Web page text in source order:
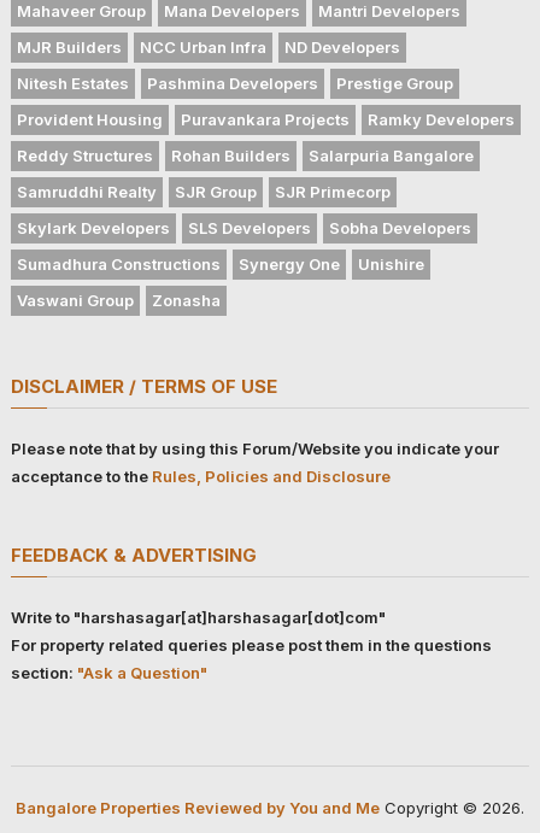
Mahaveer Group
Mana Developers
Mantri Developers
MJR Builders
NCC Urban Infra
ND Developers
Nitesh Estates
Pashmina Developers
Prestige Group
Provident Housing
Puravankara Projects
Ramky Developers
Reddy Structures
Rohan Builders
Salarpuria Bangalore
Samruddhi Realty
SJR Group
SJR Primecorp
Skylark Developers
SLS Developers
Sobha Developers
Sumadhura Constructions
Synergy One
Unishire
Vaswani Group
Zonasha
DISCLAIMER / TERMS OF USE
Please note that by using this Forum/Website you indicate your
acceptance to the Rules, Policies and Disclosure
FEEDBACK & ADVERTISING
Write to "harshasagar[at]harshasagar[dot]com"
For property related queries please post them in the questions
section: "Ask a Question"
Bangalore Properties Reviewed by You and MeCopyright © 2026.